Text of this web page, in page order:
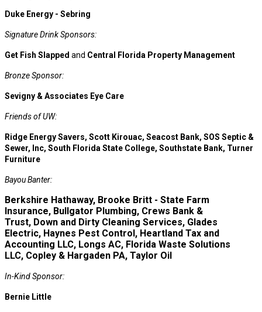
Duke Energy - Sebring
Signature Drink Sponsors:
Get Fish Slapped and Central Florida Property Management
Bronze Sponsor:
Sevigny & Associates Eye Care
Friends of UW:
Ridge Energy Savers, Scott Kirouac, Seacost Bank, SOS Septic &
Sewer, Inc, South Florida State College, Southstate Bank, Turner
Furniture
Bayou Banter:
Berkshire Hathaway, Brooke Britt - State Farm
Insurance, Bullgator Plumbing, Crews Bank &
Trust, Down and Dirty Cleaning Services, Glades
Electric, Haynes Pest Control, Heartland Tax and
Accounting LLC, Longs AC, Florida Waste Solutions
LLC, Copley & Hargaden PA, Taylor Oil
In-Kind Sponsor:
Bernie Little